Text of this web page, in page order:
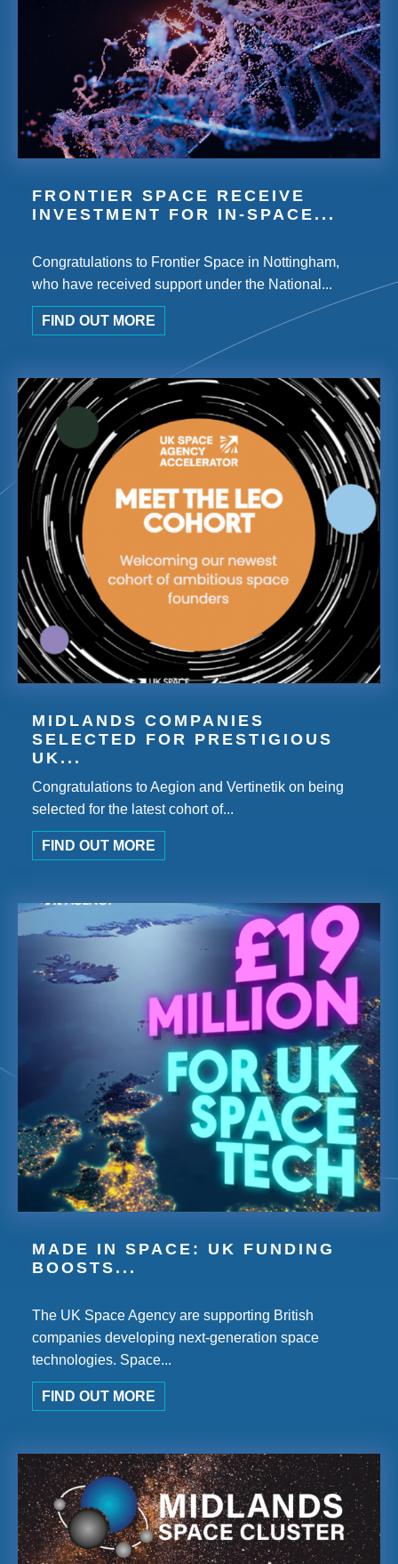
FRONTIER SPACE RECEIVE
INVESTMENT FOR IN-SPACE...
Congratulations to Frontier Space in Nottingham,
who have received support under the National...
FIND OUT MORE
MIDLANDS COMPANIES
SELECTED FOR PRESTIGIOUS
UK...
Congratulations to Aegion and Vertinetik on being
selected for the latest cohort of...
FIND OUT MORE
MADE IN SPACE: UK FUNDING
BOOSTS...
The UK Space Agency are supporting British
companies developing next-generation space
technologies. Space...
FIND OUT MORE